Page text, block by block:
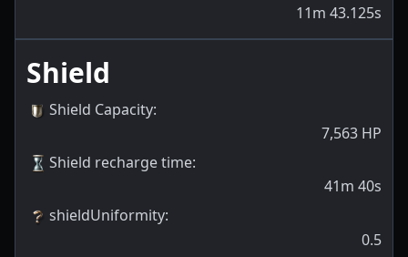
11m 43.125s
Shield
Shield Capacity:
7,563 HP
Shield recharge time:
41m 40s
shieldUniformity:
0.5